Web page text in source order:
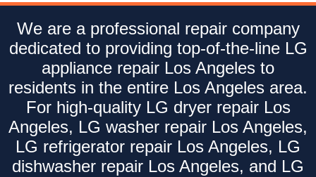
We are a professional repair company
dedicated to providing top-of-the-line LG
appliance repair Los Angeles to
residents in the entire Los Angeles area.
For high-quality LG dryer repair Los
Angeles, LG washer repair Los Angeles,
LG refrigerator repair Los Angeles, LG
dishwasher repair Los Angeles, and LG